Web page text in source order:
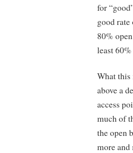
for
good
80%
least
What this
above a
access
much of
the open
more and